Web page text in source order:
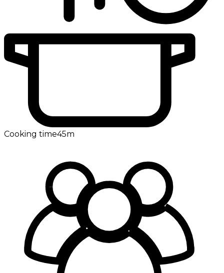
Cooking time45m